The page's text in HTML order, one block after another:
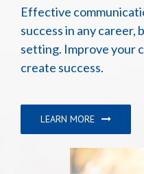
Effective
success in any career,
setting. Improve your
create success.
LEARN MORE